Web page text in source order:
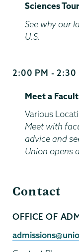
Sciences Tour
See why our
U.S.
Start
End
Time
2:00 PM - 2:30
Meet a
Location
Various
Meet with
advice and
Union opens
Contact
Contact
Person
OFFICE OF
Contact